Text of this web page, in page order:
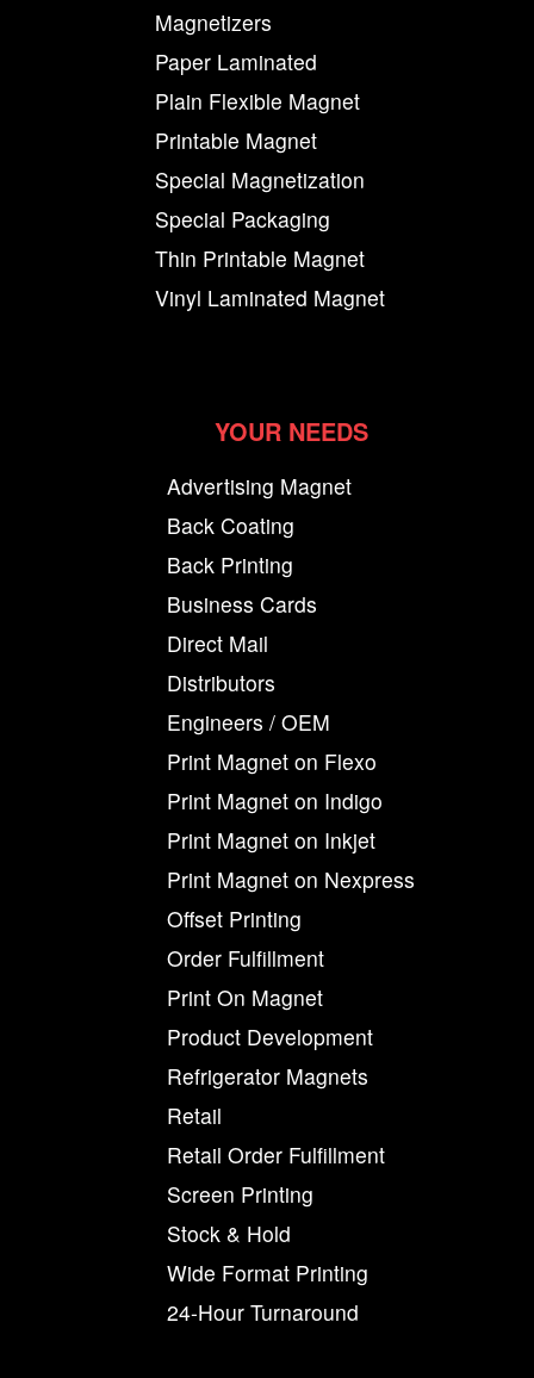
Magnetizers
Paper Laminated
Plain Flexible Magnet
Printable Magnet
Special Magnetization
Special Packaging
Thin Printable Magnet
Vinyl Laminated Magnet
YOUR NEEDS
Advertising Magnet
Back Coating
Back Printing
Business Cards
Direct Mail
Distributors
Engineers / OEM
Print Magnet on Flexo
Print Magnet on Indigo
Print Magnet on Inkjet
Print Magnet on Nexpress
Offset Printing
Order Fulfillment
Print On Magnet
Product Development
Refrigerator Magnets
Retail
Retail Order Fulfillment
Screen Printing
Stock & Hold
Wide Format Printing
24-Hour Turnaround